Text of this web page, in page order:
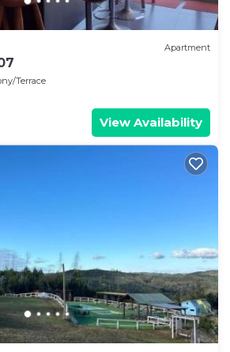
Apartment
Terrace
View Availability